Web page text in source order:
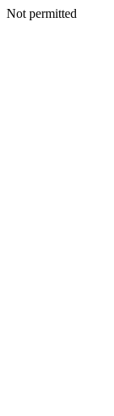
Not permitted